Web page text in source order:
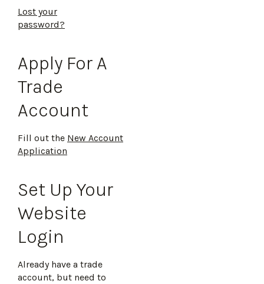
Lost your
password?
Apply For A
Trade
Account
Fill out the New Account
Application
Set Up Your
Website
Login
Already have a trade
account, but need to